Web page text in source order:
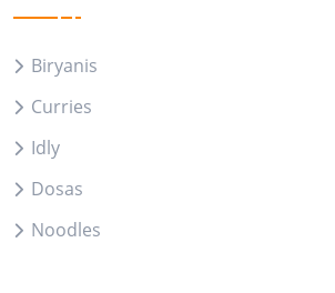
Biryanis
Curries
Idly
Dosas
Noodles